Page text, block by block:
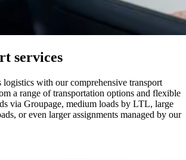
services
logistics with our comprehensive transport
a range of transportation options and flexible
via Groupage, medium loads by LTL, large
or even larger assignments managed by our